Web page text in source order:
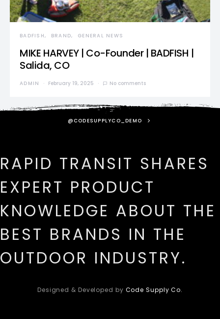
BADFISH BRAND GENERAL NEWS
MIKE HARVEY | Co-Founder | BADFISH |
Salida, CO
ADMIN February 19, 2025 No comments
@CODESUPPLYCO_DEMO
RAPID TRANSIT SHARES
EXPERT PRODUCT
KNOWLEDGE ABOUT THE
BEST BRANDS IN THE
OUTDOOR INDUSTRY.
Designed & Developed by Code Supply Co.